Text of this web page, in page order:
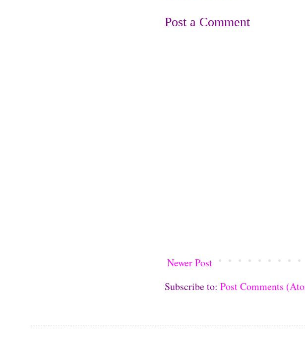
Post a Comment
Newer Post
Subscribe to: Post Comments